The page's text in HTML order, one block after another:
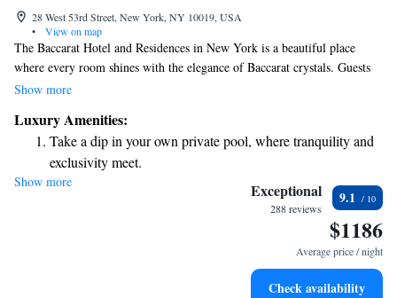
28 West 53rd Street, New York, NY 10019, USA
•
View on map
The Baccarat Hotel and Residences in New York is a beautiful place
where every room shines with the elegance of Baccarat crystals. Guests
are invited to appreciate the thoughtful design and stunning architecture
relaxation time in the indoor pool. We strive to create a welcoming
environment for all visitors to feel at home and truly enjoy their stay.
Show more
Luxury Amenities:
Take a dip in your own private pool, where tranquility and
exclusivity meet.
Wake up to breathtaking ocean views, a stunning start to
Stay right on the oceanfront and let the sound of waves
Enjoy convenient transportation with our exclusive shuttle
Show more Exceptional
288 reviews
9.1
$1186
Average price / night
Check availability